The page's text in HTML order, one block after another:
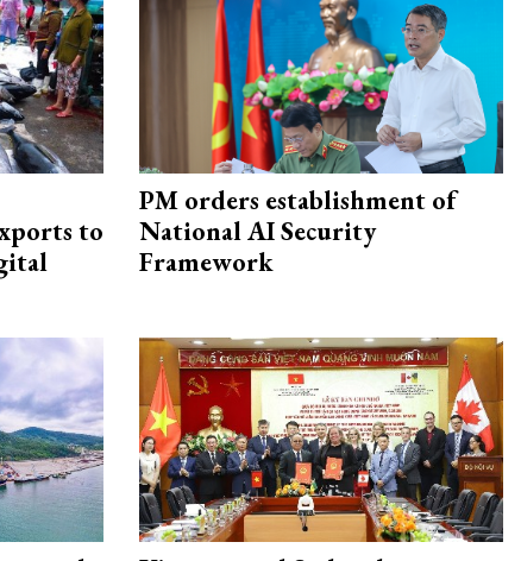
to
PM orders establishment of
National AI Security
Framework